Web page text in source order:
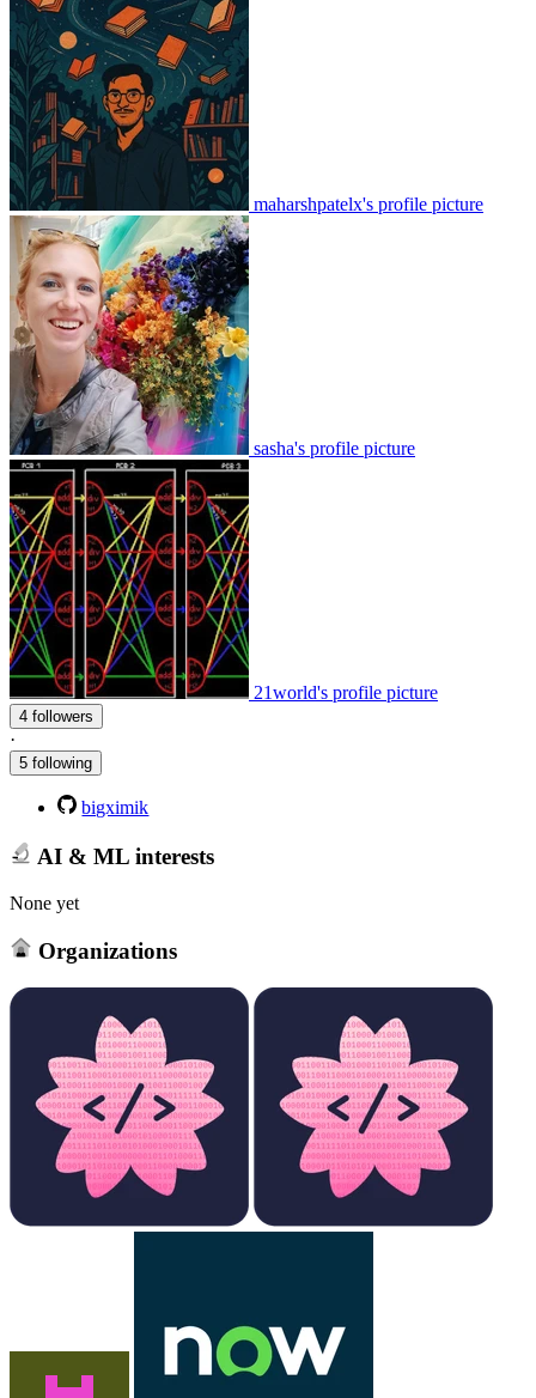
maharshpatelx's profile picture
sasha's profile picture
21world's profile picture
4 followers
·
5 following
bigximik
AI & ML interests
None yet
Organizations